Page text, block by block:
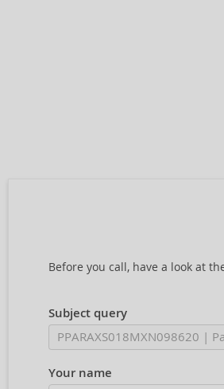
Before you call, have a look at
Subject query
Your name